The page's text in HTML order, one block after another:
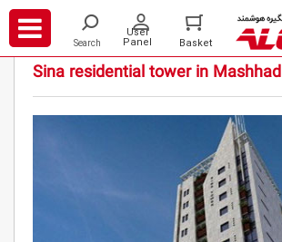
/ Projects / Residential Sina residential
Sina residential tower in Mashhad